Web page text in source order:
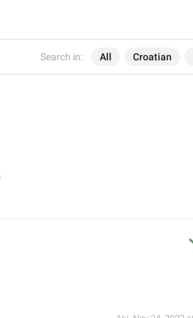
Search in: All Croatian